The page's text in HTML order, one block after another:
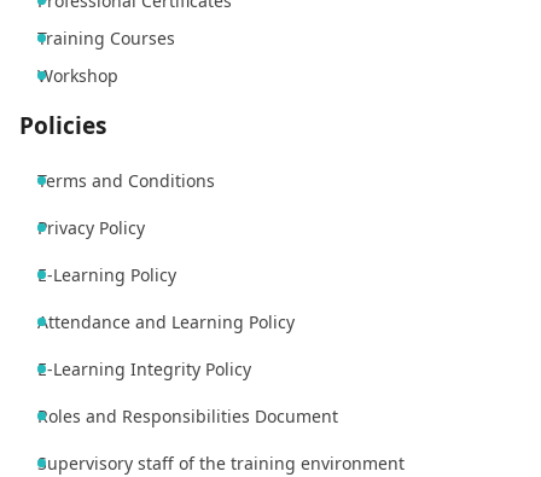
Training Courses
Workshop
Policies
Terms and Conditions
Privacy Policy
E-Learning Policy
Attendance and Learning Policy
E-Learning Integrity Policy
Roles and Responsibilities Document
Supervisory staff of the training environment